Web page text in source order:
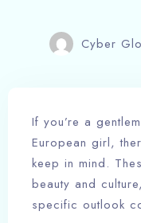
Cyber
If you’re a
European girl,
keep in mind.
beauty and
specific outlook